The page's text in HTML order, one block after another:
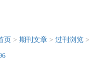
页 > 期刊文章 > 过刊浏览 >